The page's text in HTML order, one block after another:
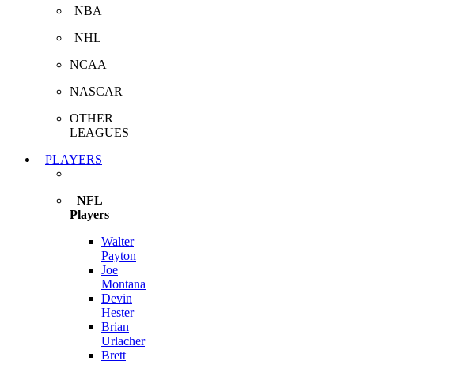
NBA
NHL
NCAA
NASCAR
OTHER
LEAGUES
PLAYERS
NFL
Players
Walter
Payton
Joe
Montana
Devin
Hester
Brian
Urlacher
Brett